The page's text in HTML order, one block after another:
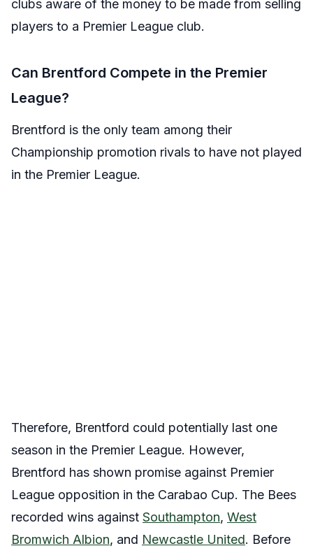
clubs aware of the money to be made from selling
players to a Premier League club.
Can Brentford Compete in the Premier
League?
Brentford is the only team among their
Championship promotion rivals to have not played
in the Premier League.
Therefore, Brentford could potentially last one
season in the Premier League. However,
Brentford has shown promise against Premier
League opposition in the Carabao Cup. The Bees
recorded wins against Southampton, West
Bromwich Albion, and Newcastle United. Before